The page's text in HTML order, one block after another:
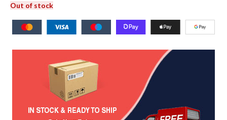
Out of stock